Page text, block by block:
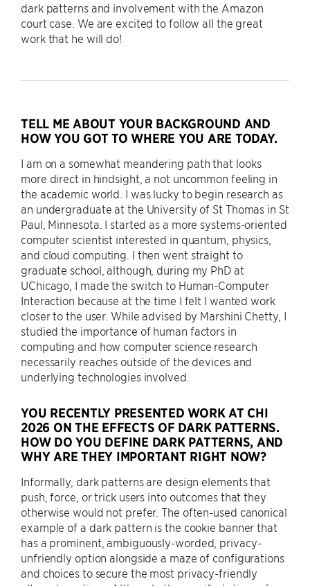
dark patterns and involvement with the Amazon
court case. We are excited to follow all the great
work that he will do!
TELL ME ABOUT YOUR BACKGROUND AND
HOW YOU GOT TO WHERE YOU ARE TODAY.
I am on a somewhat meandering path that looks
more direct in hindsight, a not uncommon feeling in
the academic world. I was lucky to begin research as
an undergraduate at the University of St Thomas in St
Paul, Minnesota. I started as a more systems-oriented
computer scientist interested in quantum, physics,
and cloud computing. I then went straight to
graduate school, although, during my PhD at
UChicago, I made the switch to Human-Computer
Interaction because at the time I felt I wanted work
closer to the user. While advised by Marshini Chetty, I
studied the importance of human factors in
computing and how computer science research
necessarily reaches outside of the devices and
underlying technologies involved.
YOU RECENTLY PRESENTED WORK AT CHI
2026 ON THE EFFECTS OF DARK PATTERNS.
HOW DO YOU DEFINE DARK PATTERNS, AND
WHY ARE THEY IMPORTANT RIGHT NOW?
Informally, dark patterns are design elements that
push, force, or trick users into outcomes that they
otherwise would not prefer. The often-used canonical
example of a dark pattern is the cookie banner that
has a prominent, ambiguously-worded, privacy-
unfriendly option alongside a maze of configurations
and choices to secure the most privacy-friendly